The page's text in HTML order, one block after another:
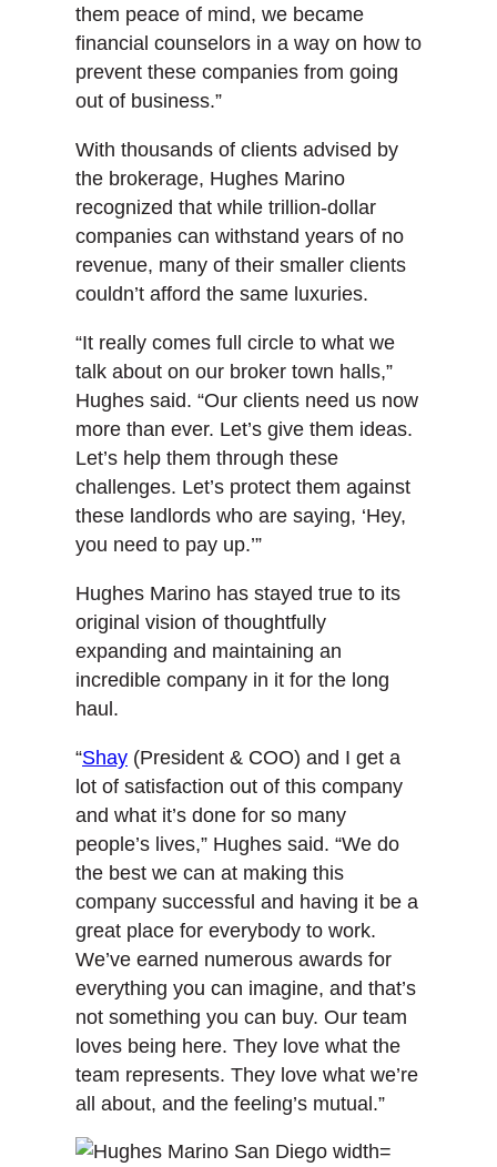
them peace of mind, we became
financial counselors in a way on how to
prevent these companies from going
out of business.”
With thousands of clients advised by
the brokerage, Hughes Marino
recognized that while trillion-dollar
companies can withstand years of no
revenue, many of their smaller clients
couldn’t afford the same luxuries.
“It really comes full circle to what we
talk about on our broker town halls,”
Hughes said. “Our clients need us now
more than ever. Let’s give them ideas.
Let’s help them through these
challenges. Let’s protect them against
these landlords who are saying, ‘Hey,
you need to pay up.’”
Hughes Marino has stayed true to its
original vision of thoughtfully
expanding and maintaining an
incredible company in it for the long
haul.
“Shay (President & COO) and I get a
lot of satisfaction out of this company
and what it’s done for so many
people’s lives,” Hughes said. “We do
the best we can at making this
company successful and having it be a
great place for everybody to work.
We’ve earned numerous awards for
everything you can imagine, and that’s
not something you can buy. Our team
loves being here. They love what the
team represents. They love what we’re
all about, and the feeling’s mutual.”